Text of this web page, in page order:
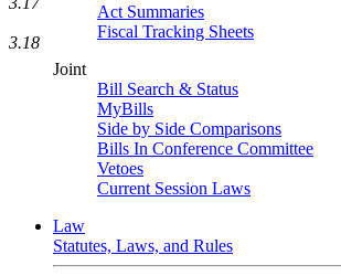
Act Summaries
Fiscal Tracking Sheets
Joint
Bill Search & Status
MyBills
Side by Side Comparisons
Bills In Conference Committee
Vetoes
Current Session Laws
Law
Statutes, Laws, and Rules
3.18